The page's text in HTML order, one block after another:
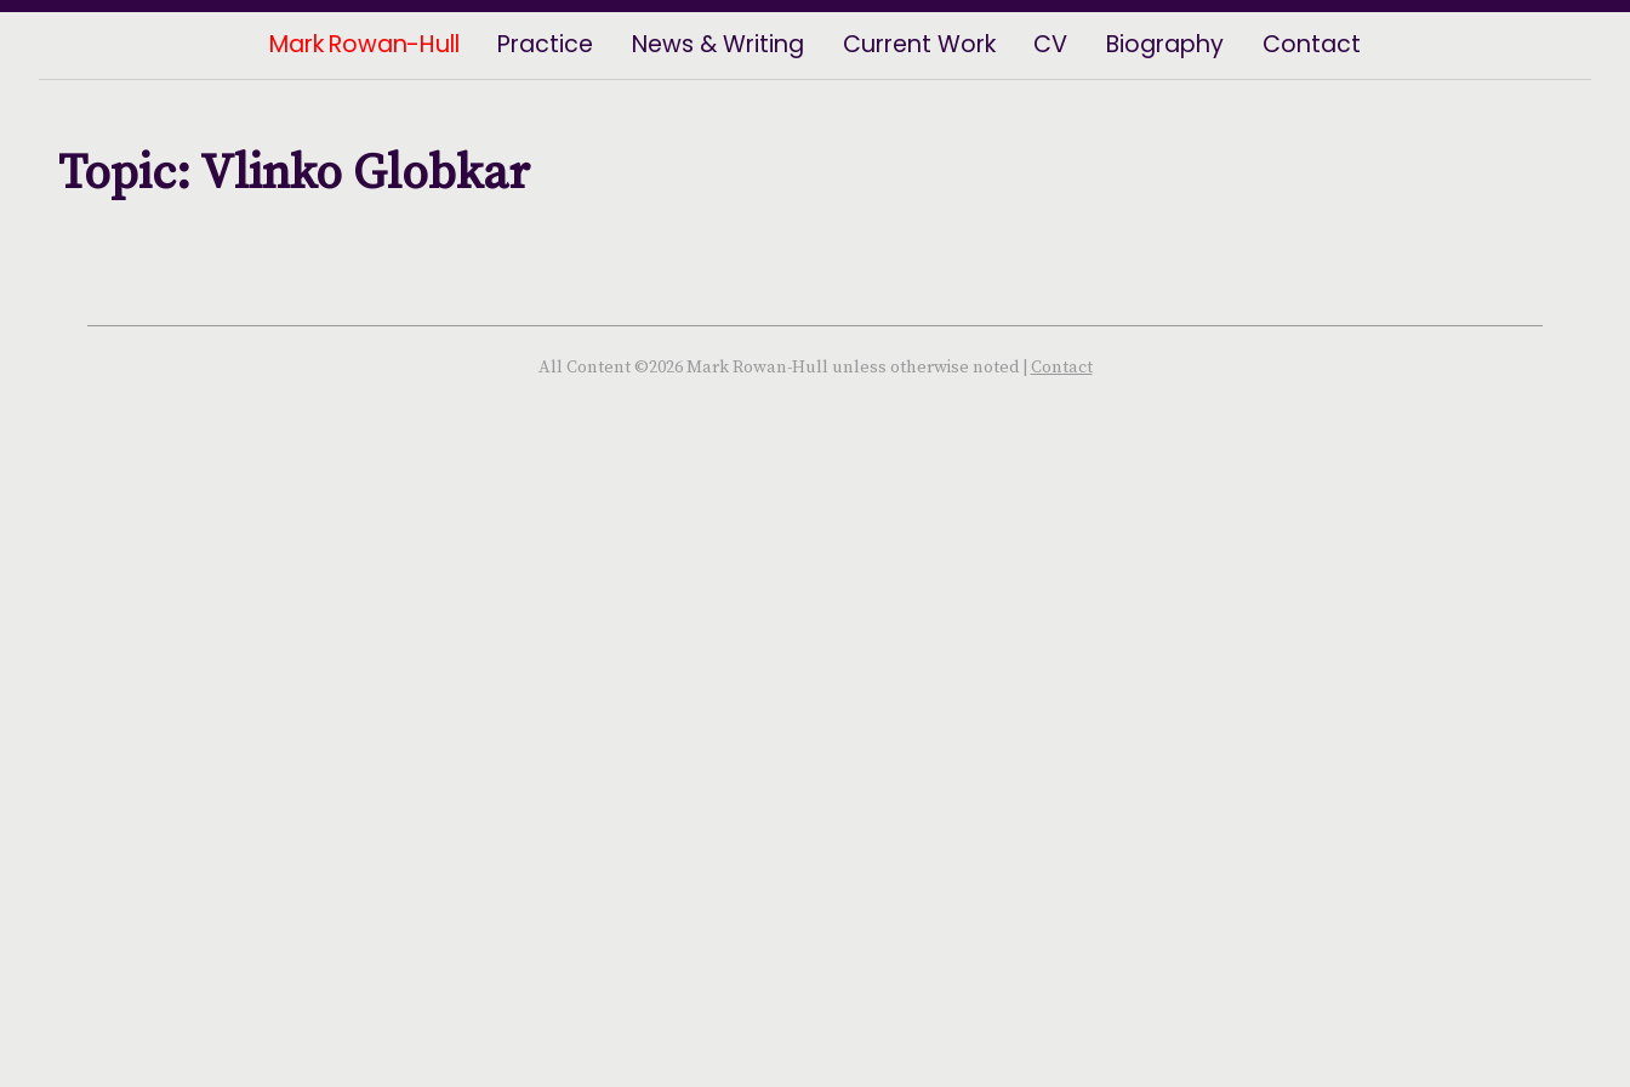
Mark Rowan-Hull Practice News & Writing Current Work CV Biography Contact
Topic: Vlinko Globkar
All Content ©2026 Mark Rowan-Hull unless otherwise noted | Contact